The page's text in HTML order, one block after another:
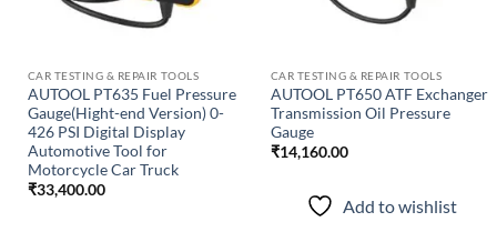
CAR TESTING & REPAIR TOOLS
AUTOOL PT635 Fuel Pressure
Gauge(Hight-end Version) 0-
426 PSI Digital Display
Automotive Tool for
Motorcycle Car Truck
₹33,400.00
CAR TESTING & REPAIR TOOLS
AUTOOL PT650 ATF Exchanger
Transmission Oil Pressure
Gauge
₹14,160.00
Add to wishlist